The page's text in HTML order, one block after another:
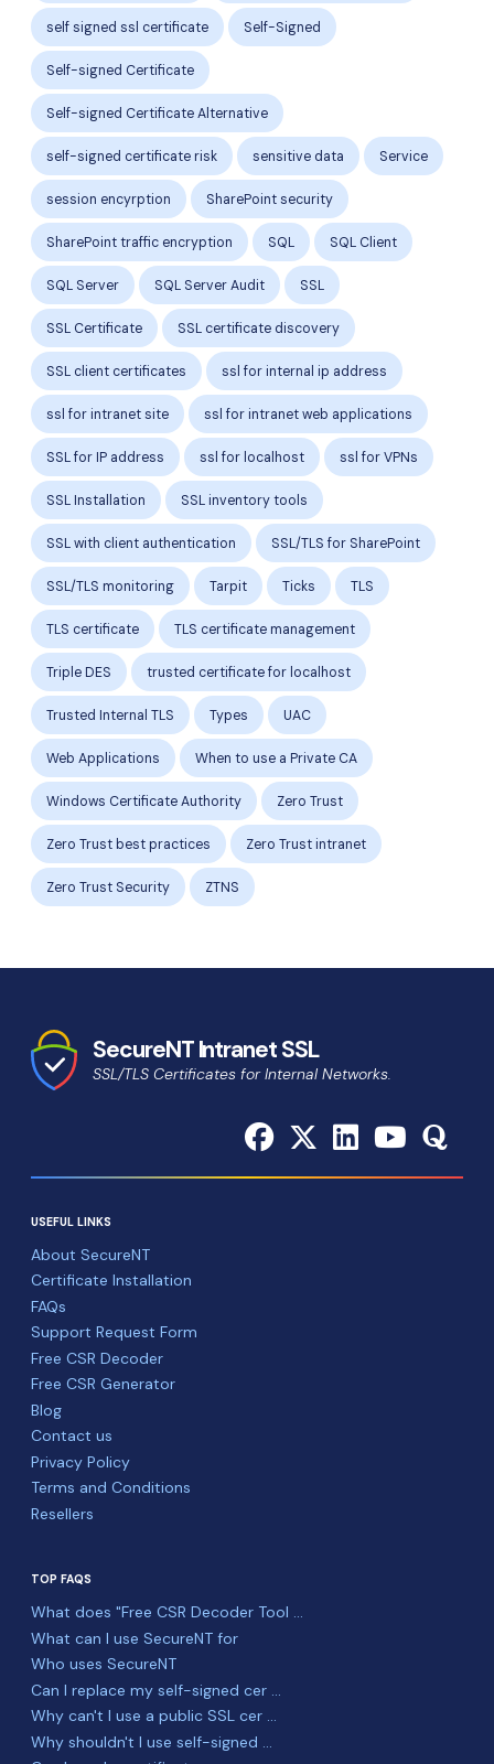
self signed ssl certificate Self-Signed
Self-signed Certificate
Self-signed Certificate Alternative
self-signed certificate risk sensitive data Service
session encyrption SharePoint security
SharePoint traffic encryption SQL SQL Client
SQL Server SQL Server Audit SSL
SSL Certificate SSL certificate discovery
SSL client certificates ssl for internal ip address
ssl for intranet site ssl for intranet web applications
SSL for IP address ssl for localhost ssl for VPNs
SSL Installation SSL inventory tools
SSL with client authentication SSL/TLS for SharePoint
SSL/TLS monitoring Tarpit Ticks TLS
TLS certificate TLS certificate management
Triple DES trusted certificate for localhost
Trusted Internal TLS Types UAC
Web Applications When to use a Private CA
Windows Certificate Authority Zero Trust
Zero Trust best practices Zero Trust intranet
Zero Trust Security ZTNS
SecureNT Intranet SSL
SSL/TLS Certificates for Internal Networks.
USEFUL LINKS
About SecureNT
Certificate Installation
FAQs
Support Request Form
Free CSR Decoder
Free CSR Generator
Blog
Contact us
Privacy Policy
Terms and Conditions
Resellers
TOP FAQS
What does "Free CSR Decoder Tool ...
What can I use SecureNT for
Who uses SecureNT
Can I replace my self-signed cer ...
Why can't I use a public SSL cer ...
Why shouldn't I use self-signed ...